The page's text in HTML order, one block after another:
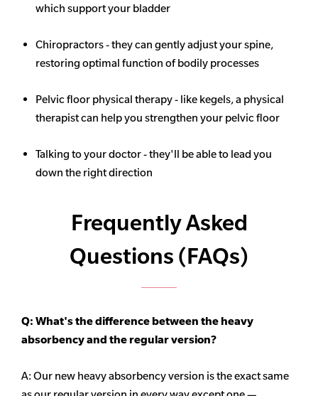
which support your bladder
Chiropractors - they can gently adjust your spine,
restoring optimal function of bodily processes
Pelvic floor physical therapy - like kegels, a physical
therapist can help you strengthen your pelvic floor
Talking to your doctor - they'll be able to lead you
down the right direction
Frequently Asked
Questions (FAQs)
Q: What's the difference between the heavy
absorbencyand the regular version?
A: Our new heavyabsorbencyversion is the exact same